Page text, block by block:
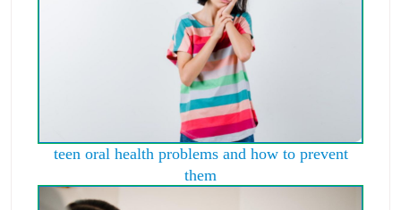
teen oral health problems and how to prevent
them